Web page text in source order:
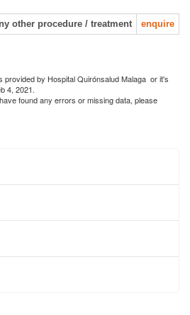
other procedure / treatment enquire
provided by Hospital Quirónsalud Malaga or it's
4, 2021.
found any errors or missing data, please